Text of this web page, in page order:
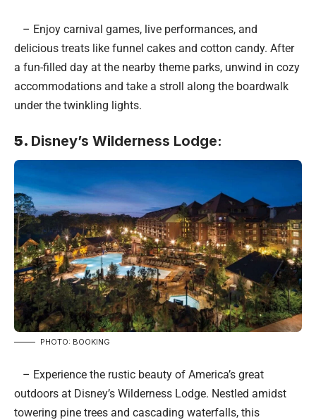
– Enjoy carnival games, live performances, and
delicious treats like funnel cakes and cotton candy. After
a fun-filled day at the nearby theme parks, unwind in cozy
accommodations and take a stroll along the boardwalk
under the twinkling lights.
5. Disney’s Wilderness Lodge:
PHOTO: BOOKING
– Experience the rustic beauty of America’s great
outdoors at Disney’s Wilderness Lodge. Nestled amidst
towering pine trees and cascading waterfalls, this